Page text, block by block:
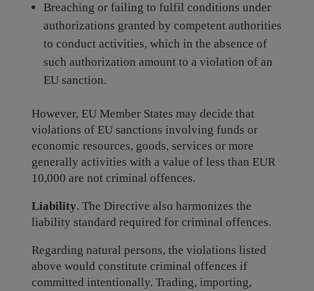
Breaching or failing to fulfil conditions under
authorizations granted by competent authorities
to conduct activities, which in the absence of
such authorization amount to a violation of an
EU sanction.
However, EU Member States may decide that
violations of EU sanctions involving funds or
economic resources, goods, services or more
generally activities with a value of less than EUR
10,000 are not criminal offences.
Liability. The Directive also harmonizes the
liability standard required for criminal offences.
Regarding natural persons, the violations listed
above would constitute criminal offences if
committed intentionally. Trading, importing,